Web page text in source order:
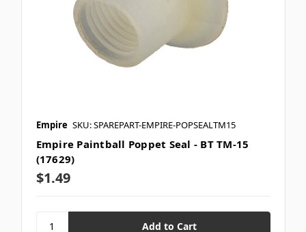
Empire SKU: SPAREPART-EMPIRE-POPSEALTM15
Empire Paintball Poppet Seal - BT TM-15
(17629)
$1.49